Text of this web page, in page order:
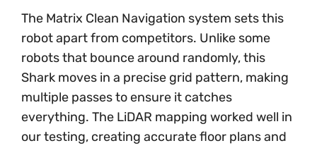
The Matrix Clean Navigation system sets this
robot apart from competitors. Unlike some
robots that bounce around randomly, this
Shark moves in a precise grid pattern, making
multiple passes to ensure it catches
everything. The LiDAR mapping worked well in
our testing, creating accurate floor plans and